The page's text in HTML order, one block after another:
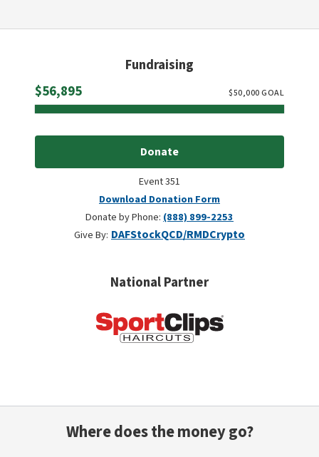
Fundraising
$56,895Raised $50,000GOAL
Donate
Event 351
Download Donation Form
Donate by Phone: (888) 899-2253
Give By: DAFStockQCD/RMDCrypto
National Partner
Where does the money go?